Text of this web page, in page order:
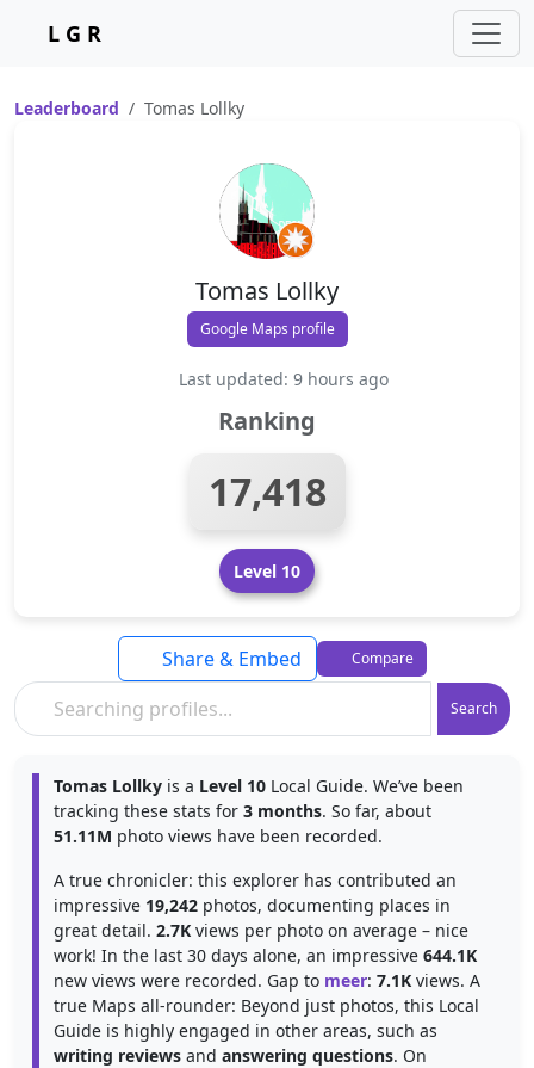
L G R
Leaderboard Tomas Lollky
Tomas Lollky
Google Maps profile
Last updated: 9 hours ago
Ranking
17,418
Level 10
Search
Share & Embed Compare
Tomas Lollky is a Level 10 Local Guide. We’ve been
tracking these stats for 3 months. So far, about
51.11M photo views have been recorded.
A true chronicler: this explorer has contributed an
impressive 19,242 photos, documenting places in
great detail. 2.7K views per photo on average – nice
work! In the last 30 days alone, an impressive 644.1K
new views were recorded. Gap to meer: 7.1K views. A
true Maps all-rounder: Beyond just photos, this Local
Guide is highly engaged in other areas, such as
writing reviews and answering questions. On